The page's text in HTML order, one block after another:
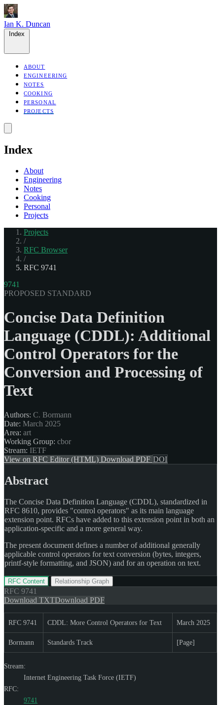
Ian K. Duncan
ABOUT
ENGINEERING
NOTES
COOKING
PERSONAL
PROJECTS
Index
About
Engineering
Notes
Cooking
Personal
Projects
Projects
/
RFC Browser
/
RFC 9741
9741
PROPOSED STANDARD
Concise Data Definition
Language (CDDL): Additional
Control Operators for the
Conversion and Processing of
Text
Authors: C. Bormann
Date: March 2025
Area: art
Working Group: cbor
Stream: IETF
View on RFC Editor (HTML) Download PDF DOI
Abstract
The Concise Data Definition Language (CDDL), standardized in
RFC 8610, provides "control operators" as its main language
extension point. RFCs have added to this extension point in both an
application-specific and a more general way.
The present document defines a number of additional generally
applicable control operators for text conversion (bytes, integers,
printf-style formatting, and JSON) and for an operation on text.
RFC Content Relationship Graph
RFC 9741
Download TXTDownload PDF
RFC 9741 CDDL: More Control Operators for Text March 2025
Bormann Standards Track [Page]
Stream:
Internet Engineering Task Force (IETF)
RFC:
9741